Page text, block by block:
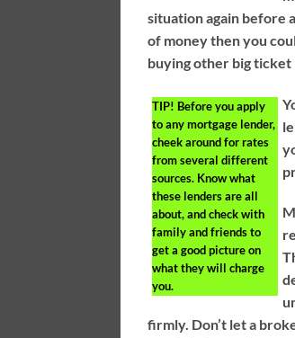
situation again before
of money then you
buying other big ticket
TIP! Before you apply
to any mortgage lender,
cheek around for rates
from several different
sources. Know what
these lenders are all
about, and check with
family and friends to
get a good picture on
what they will charge
you.
firmly. Don’t let a